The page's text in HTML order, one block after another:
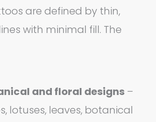
are defined by thin,
with minimal fill. The
and floral designs –
lotuses, leaves, botanical